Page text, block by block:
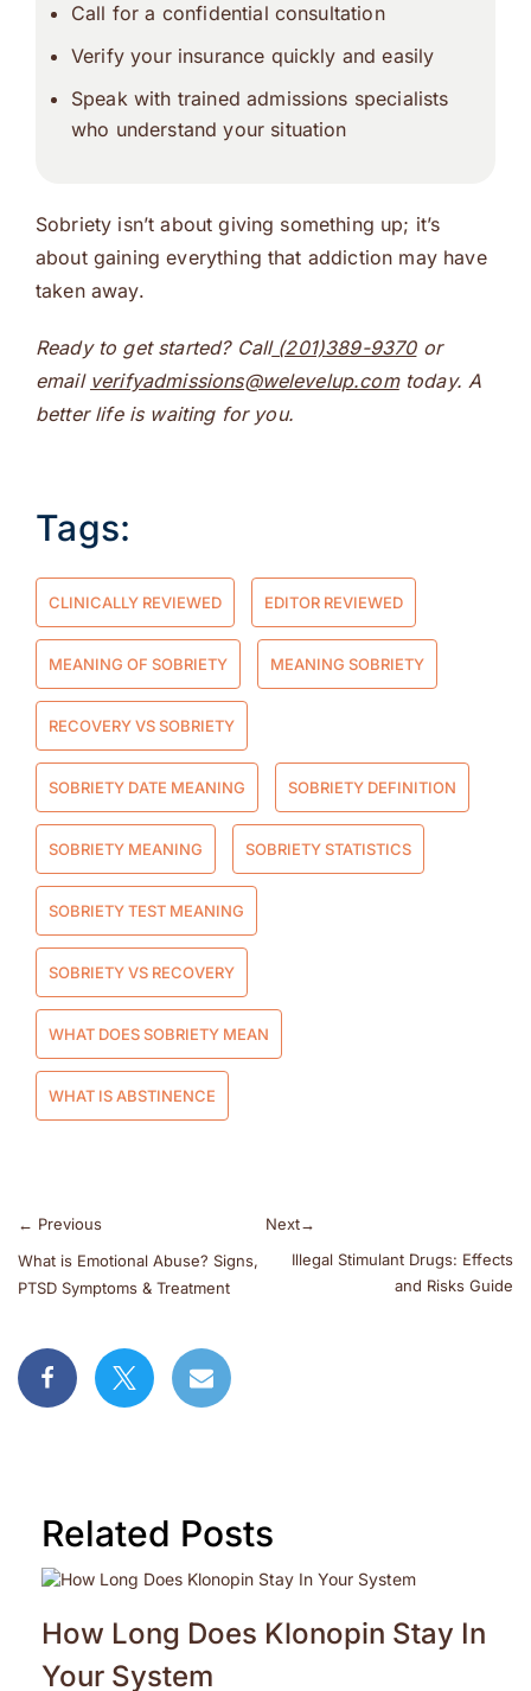
Call for a confidential consultation
Verify your insurance quickly and easily
Speak with trained admissions specialists
who understand your situation
Sobriety isn’t about giving something up; it’s
about gaining everything that addiction may have
taken away.
Ready to get started? Call(201)389-9370or
email verifyadmissions@welevelup.comtoday. A
better life is waiting for you.
Tags:
CLINICALLY REVIEWED EDITOR REVIEWED
MEANING OF SOBRIETY MEANING SOBRIETY
RECOVERY VS SOBRIETY
SOBRIETY DATE MEANING SOBRIETY DEFINITION
SOBRIETY MEANING SOBRIETY STATISTICS
SOBRIETY TEST MEANING
SOBRIETY VS RECOVERY
WHAT DOES SOBRIETY MEAN
WHAT IS ABSTINENCE
← Previous
What is Emotional Abuse? Signs,
PTSD Symptoms & Treatment
Next→
Illegal Stimulant Drugs: Effects
and Risks Guide
Related Posts
How Long Does Klonopin Stay In
Your System